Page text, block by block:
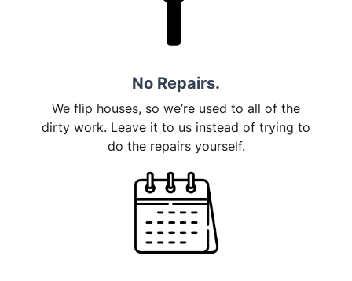
No Repairs.
We flip houses, so we’re used to all of the
dirty work. Leave it to us instead of trying to
do the repairs yourself.